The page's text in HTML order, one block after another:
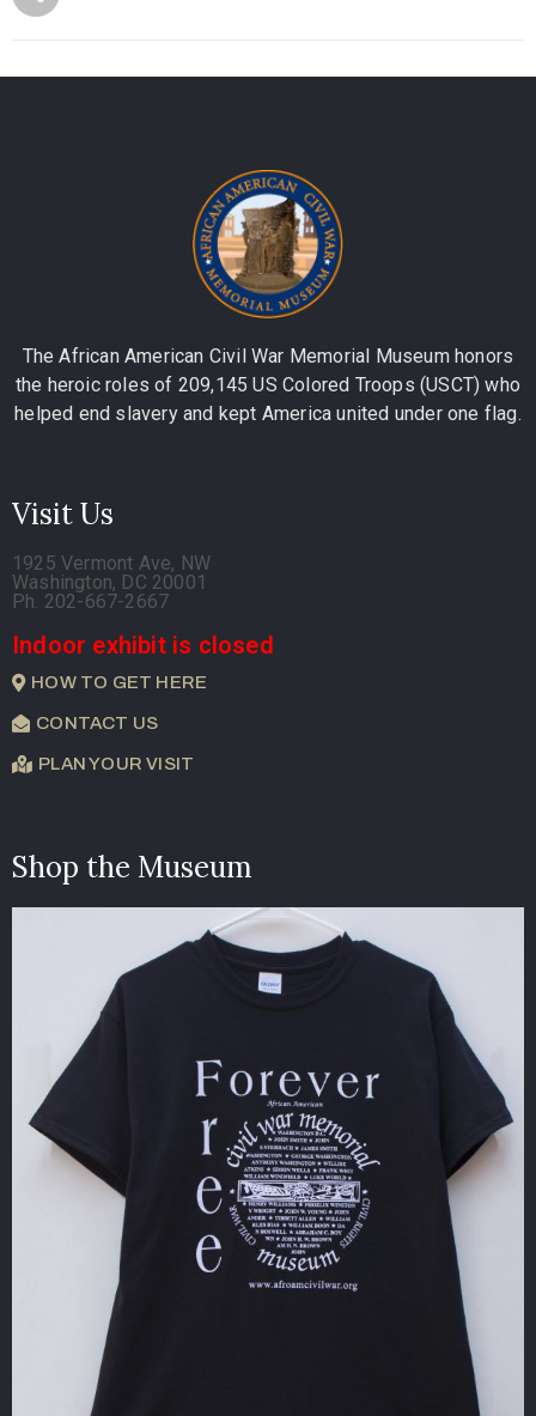
The African American Civil War Memorial Museum honors
the heroic roles of 209,145 US Colored Troops (USCT) who
helped end slavery and kept America united under one flag.
Visit Us
1925 Vermont Ave, NW
Washington, DC 20001
Ph. 202-667-2667
Indoor exhibit is closed
HOW TO GET HERE
CONTACT US
PLAN YOUR VISIT
Shop the Museum